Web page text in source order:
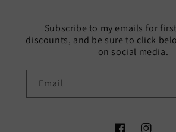
Subscribe to my emails for
discounts, and be sure to click
on social media.
Email